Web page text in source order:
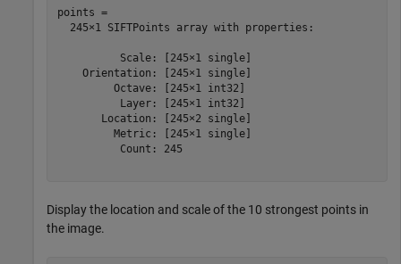
points =
  245×1 SIFTPoints array with properties:
          Scale: [245×1 single]
    Orientation: [245×1 single]
         Octave: [245×1 int32]
          Layer: [245×1 int32]
       Location: [245×2 single]
         Metric: [245×1 single]
          Count: 245
Display the location and scale of the 10 strongest points in
the image.